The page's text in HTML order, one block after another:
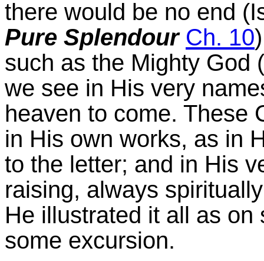
there would be no end
Pure Splendour Ch. 10
such as the Mighty God
we see in His very
heaven to come. These
in His own works, as in
to the letter; and in His
raising, always
He illustrated it all as
some excursion.